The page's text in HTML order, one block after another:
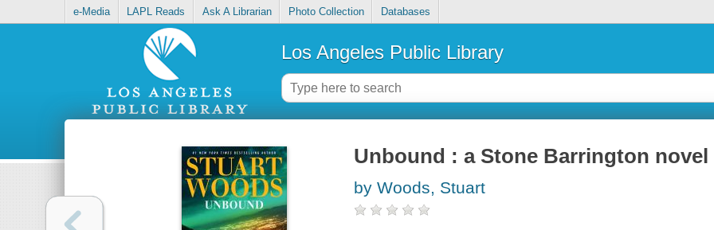
e-Media LAPL Reads Ask A Librarian Photo Collection Databases
Los Angeles Public Library
Unbound : a Stone Barrington novel
by Woods, Stuart